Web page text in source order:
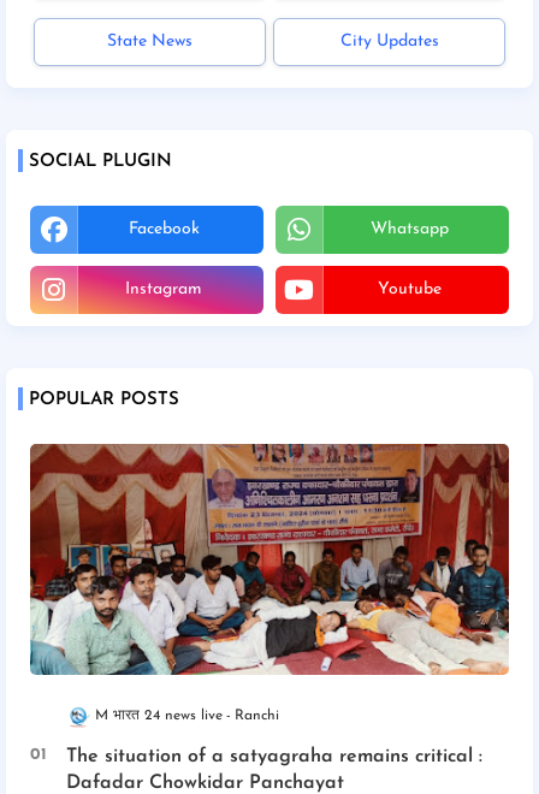
State News City Updates
SOCIAL PLUGIN
Facebook Whatsapp
Instagram Youtube
POPULAR POSTS
M भारत 24 news live Ranchi
The situation of a satyagraha remains critical :
Dafadar Chowkidar Panchayat